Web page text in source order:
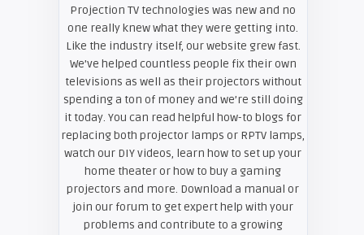
Projection TV technologies was new and no
one really knew what they were getting into.
Like the industry itself, our website grew fast.
We’ve helped countless people fix their own
televisions as well as their projectors without
spending a ton of money and we’re still doing
it today. You can read helpful how-to blogs for
replacing both projector lamps or RPTV lamps,
watch our DIY videos, learn how to set up your
home theater or how to buy a gaming
projectors and more. Download a manual or
join our forum to get expert help with your
problems and contribute to a growing